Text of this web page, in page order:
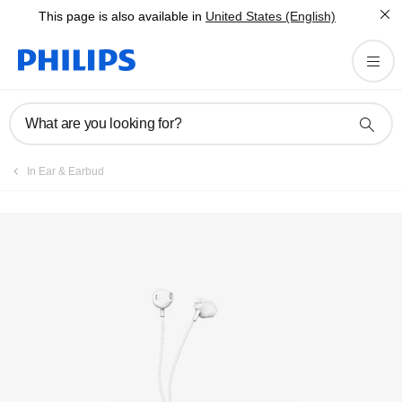
This page is also available in United States (English)
What are you looking for?
In Ear & Earbud